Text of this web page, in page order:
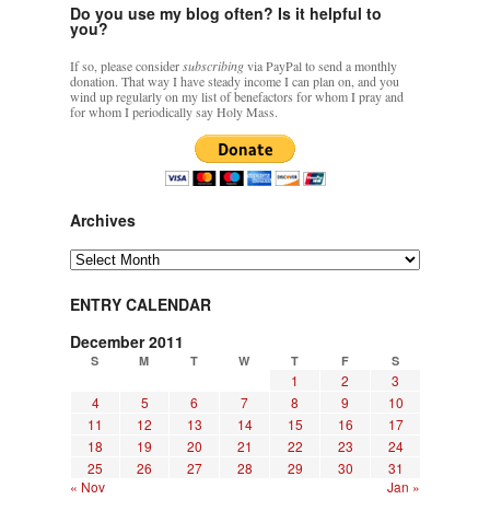
Do you use my blog often? Is it helpful to
you?
If so, please considersubscribingvia PayPal to send a monthly
donation. That way I have steady income I can plan on, and you
wind up regularly on my list of benefactors for whom I pray and
for whom I periodically say Holy Mass.
Archives
Archives
ENTRY CALENDAR
December 2011
S M T W T F S
1 2
3
4
5 6 7 8 9
10
11
12 13 14 15 16
17
18
19 20 21 22 23
24
25
26 27 28 29 30
31
« Nov
Jan »